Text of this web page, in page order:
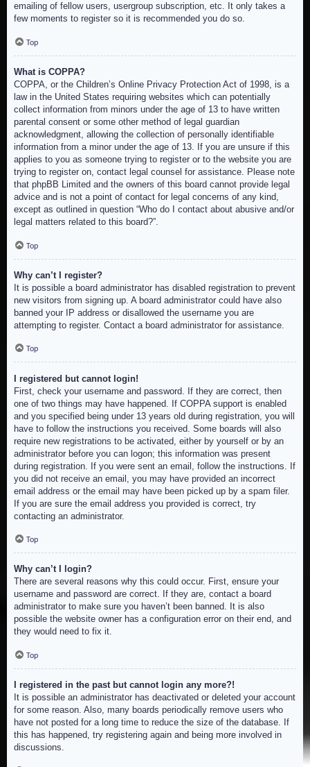
emailing of fellow users, usergroup subscription, etc. It only takes a
few moments to register so it is recommended you do so.
Top
What is COPPA?
COPPA, or the Children’s Online Privacy Protection Act of 1998, is a
law in the United States requiring websites which can potentially
collect information from minors under the age of 13 to have written
parental consent or some other method of legal guardian
acknowledgment, allowing the collection of personally identifiable
information from a minor under the age of 13. If you are unsure if this
applies to you as someone trying to register or to the website you are
trying to register on, contact legal counsel for assistance. Please note
that phpBB Limited and the owners of this board cannot provide legal
advice and is not a point of contact for legal concerns of any kind,
except as outlined in question “Who do I contact about abusive and/or
legal matters related to this board?”.
Top
Why can’t I register?
It is possible a board administrator has disabled registration to prevent
new visitors from signing up. A board administrator could have also
banned your IP address or disallowed the username you are
attempting to register. Contact a board administrator for assistance.
Top
I registered but cannot login!
First, check your username and password. If they are correct, then
one of two things may have happened. If COPPA support is enabled
and you specified being under 13 years old during registration, you will
have to follow the instructions you received. Some boards will also
require new registrations to be activated, either by yourself or by an
administrator before you can logon; this information was present
during registration. If you were sent an email, follow the instructions. If
you did not receive an email, you may have provided an incorrect
email address or the email may have been picked up by a spam filer.
If you are sure the email address you provided is correct, try
contacting an administrator.
Top
Why can’t I login?
There are several reasons why this could occur. First, ensure your
username and password are correct. If they are, contact a board
administrator to make sure you haven’t been banned. It is also
possible the website owner has a configuration error on their end, and
they would need to fix it.
Top
I registered in the past but cannot login any more?!
It is possible an administrator has deactivated or deleted your account
for some reason. Also, many boards periodically remove users who
have not posted for a long time to reduce the size of the database. If
this has happened, try registering again and being more involved in
discussions.